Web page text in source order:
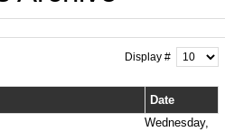
Display #
Date
Wednesday,